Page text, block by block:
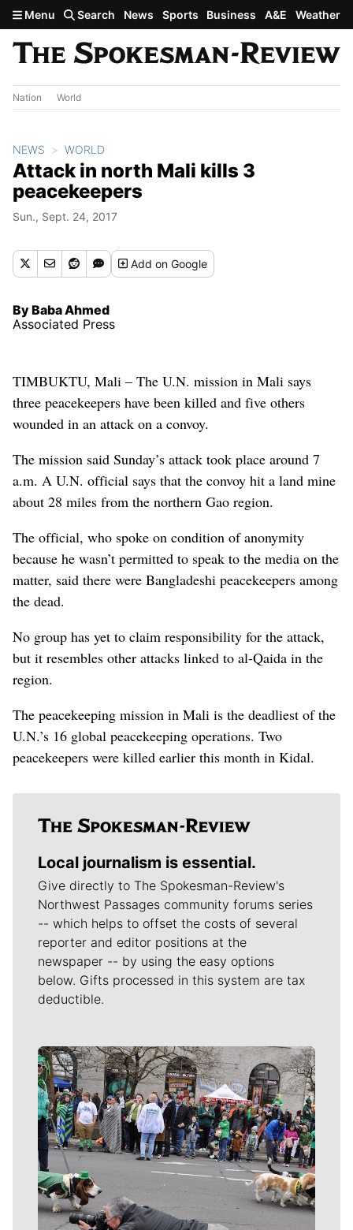
Skip to main content
Menu Search News Sports Business A&E Weather
Nation World
NEWS WORLD
Attack in north Mali kills 3
peacekeepers
Sun., Sept. 24, 2017
Addon Google
By Baba Ahmed
Associated Press
TIMBUKTU, Mali – The U.N. mission in Mali says
three peacekeepers have been killed and five others
wounded in an attack on a convoy.
The mission said Sunday’s attack took place around 7
a.m. A U.N. official says that the convoy hit a land mine
about 28 miles from the northern Gao region.
The official, who spoke on condition of anonymity
because he wasn’t permitted to speak to the media on the
matter, said there were Bangladeshi peacekeepers among
the dead.
No group has yet to claim responsibility for the attack,
but it resembles other attacks linked to al-Qaida in the
region.
The peacekeeping mission in Mali is the deadliest of the
U.N.’s 16 global peacekeeping operations. Two
peacekeepers were killed earlier this month in Kidal.
Local journalism is essential.
Give directly to The Spokesman-Review's
Northwest Passages community forums series
-- which helps to offset the costs of several
reporter and editor positions at the
newspaper -- by using the easy options
below. Gifts processed in this system are tax
deductible.
Meet Our Journalists